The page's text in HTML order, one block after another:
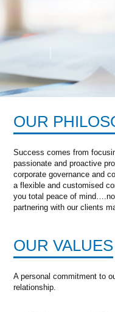
OUR
Success comes from
passionate and proactive
corporate governance and
a flexible and customised
you total peace of
partnering with our clients
OUR VALUES
A personal commitment to
relationship.